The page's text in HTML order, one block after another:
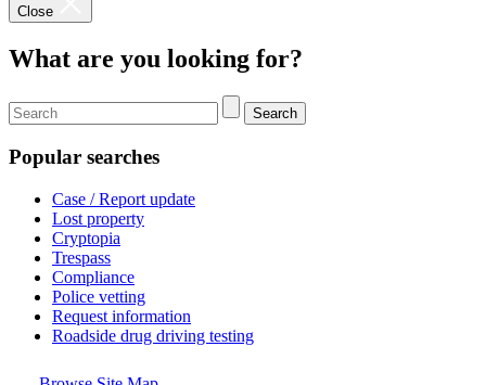
Close
What are you looking for?
Search
Popular searches
Case / Report update
Lost property
Cryptopia
Trespass
Compliance
Police vetting
Request information
Roadside drug driving testing